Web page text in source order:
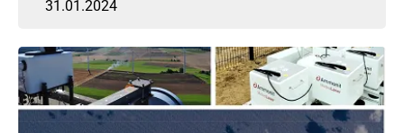
31.01.2024